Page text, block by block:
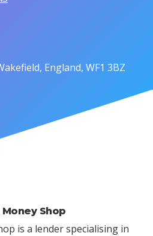
England, WF1 3BZ
Shop
is a lender specialising in